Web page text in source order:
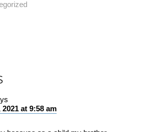
2021 at 9:58 am